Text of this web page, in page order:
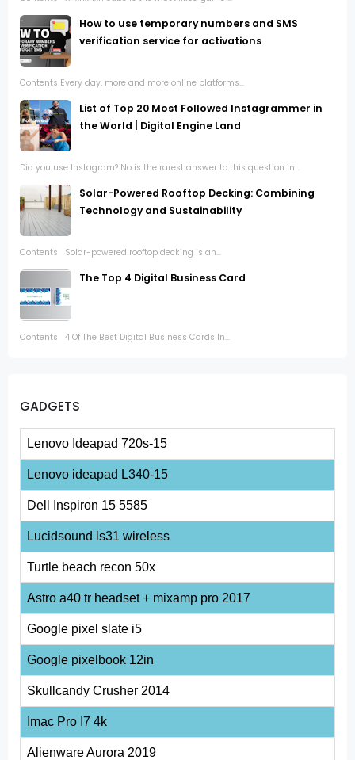
How to use temporary numbers and SMS
verification service for activations
Contents Every day, more and more online platforms...
List of Top 20 Most Followed Instagrammer in
the World | Digital Engine Land
Did you use Instagram? No is the rarest answer to this question in...
Solar-Powered Rooftop Decking: Combining
Technology and Sustainability
Contents Solar-powered rooftop decking is an...
The Top 4 Digital Business Card
Contents 4 Of The Best Digital Business Cards In...
GADGETS
Lenovo Ideapad 720s-15
Lenovo ideapad L340-15
Dell Inspiron 15 5585
Lucidsound ls31 wireless
Turtle beach recon 50x
Astro a40 tr headset + mixamp pro 2017
Google pixel slate i5
Google pixelbook 12in
Skullcandy Crusher 2014
Imac Pro I7 4k
Alienware Aurora 2019